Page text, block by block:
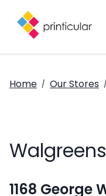
Home / Our Stores /
1168 George